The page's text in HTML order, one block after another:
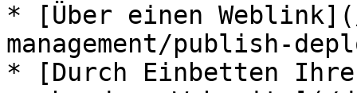
* [Über einen
management/publish-
* [Durch Einbetten